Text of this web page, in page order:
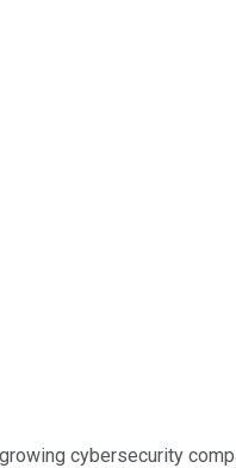
cybersecurity